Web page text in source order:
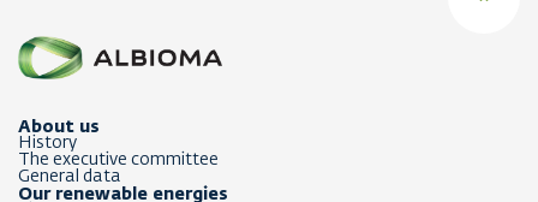
About us
History
The executive committee
General data
Our renewable energies